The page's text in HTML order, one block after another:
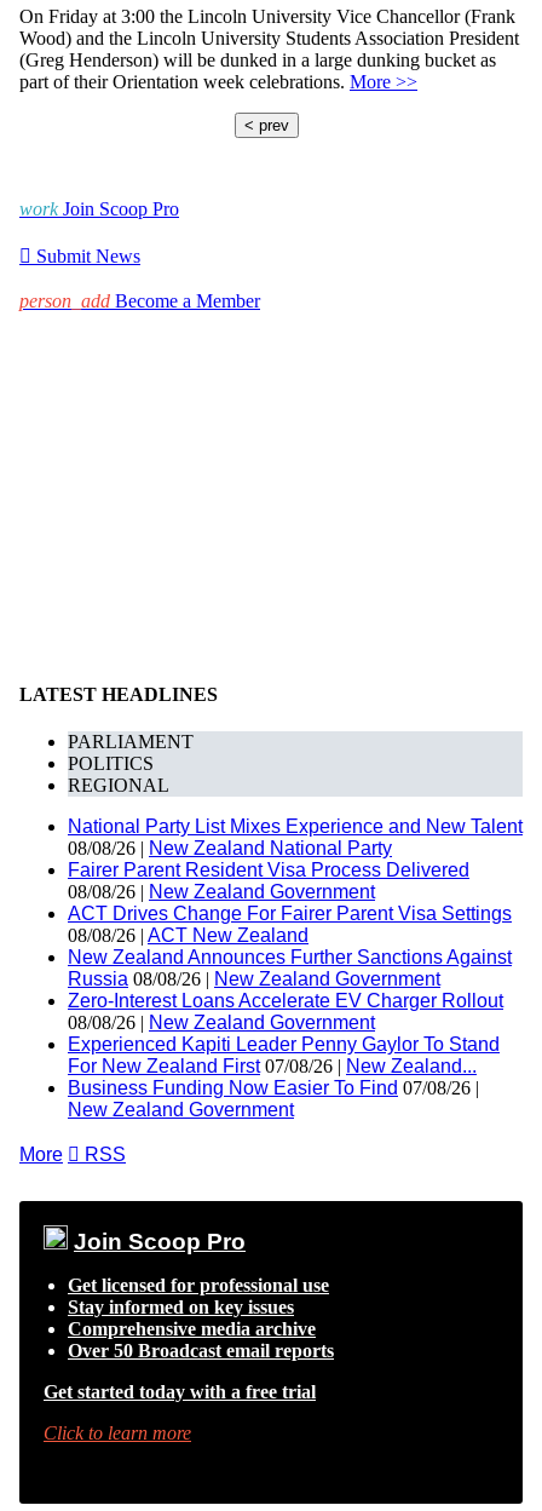
On Friday at 3:00 the Lincoln University Vice Chancellor (Frank
Wood) and the Lincoln University Students Association President
(Greg Henderson) will be dunked in a large dunking bucket as
part of their Orientation week celebrations. More >>
< prev
work Join Scoop Pro
 Submit News
person_add Become a Member
LATEST HEADLINES
PARLIAMENT
POLITICS
REGIONAL
National Party List Mixes Experience and New Talent
08/08/26 | New Zealand National Party
Fairer Parent Resident Visa Process Delivered
08/08/26 | New Zealand Government
ACT Drives Change For Fairer Parent Visa Settings
08/08/26 | ACT New Zealand
New Zealand Announces Further Sanctions Against
Russia 08/08/26 | New Zealand Government
Zero-Interest Loans Accelerate EV Charger Rollout
08/08/26 | New Zealand Government
Experienced Kapiti Leader Penny Gaylor To Stand
For New Zealand First07/08/26 | New Zealand...
Business Funding Now Easier To Find 07/08/26 |
New Zealand Government
More  RSS
Join Scoop Pro
Get licensed for professional use
Stay informed on key issues
Comprehensive media archive
Over 50 Broadcast email reports
Get started today with a free trial
Click to learn more